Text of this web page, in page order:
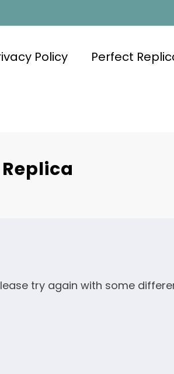
Policy Perfect
try again with some